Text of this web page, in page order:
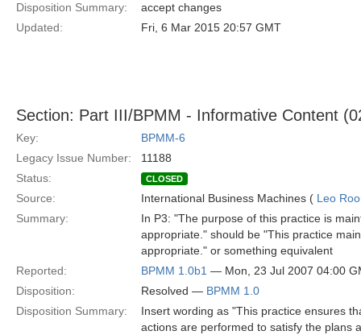
Disposition Summary:
accept changes
Updated:
Fri, 6 Mar 2015 20:57 GMT
Section: Part III/BPMM - Informative Content
Key:
BPMM-6
Legacy Issue Number:
11188
Status:
CLOSED
Source: International Business Machines ( Leo
Summary:
In P3: "The purpose of this practice is
appropriate." should be "This practice
appropriate." or something equivalent
Reported:
BPMM 1.0b1 — Mon, 23 Jul 2007 04:00
Disposition:
Resolved — BPMM 1.0
Disposition Summary:
Insert wording as "This practice ensures
actions are performed to satisfy the plans